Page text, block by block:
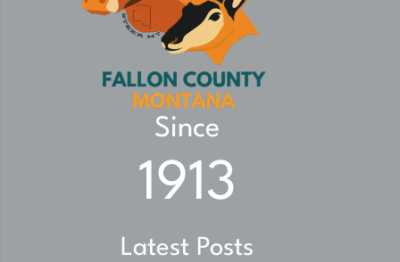
Since
1913
Latest Posts